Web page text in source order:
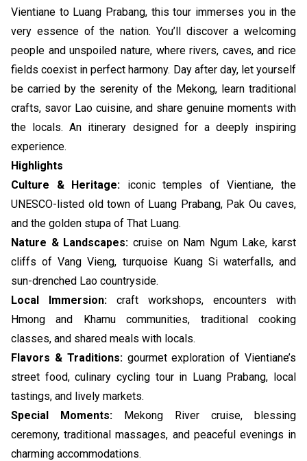
Vientiane to Luang Prabang, this tour immerses you in the
very essence of the nation. You’ll discover a welcoming
people and unspoiled nature, where rivers, caves, and rice
fields coexist in perfect harmony. Day after day, let yourself
be carried by the serenity of the Mekong, learn traditional
crafts, savor Lao cuisine, and share genuine moments with
the locals. An itinerary designed for a deeply inspiring
experience.
Highlights
Culture & Heritage: iconic temples of Vientiane, the
UNESCO-listed old town of Luang Prabang, Pak Ou caves,
and the golden stupa of That Luang.
Nature & Landscapes: cruise on Nam Ngum Lake, karst
cliffs of Vang Vieng, turquoise Kuang Si waterfalls, and
sun-drenched Lao countryside.
Local Immersion: craft workshops, encounters with
Hmong and Khamu communities, traditional cooking
classes, and shared meals with locals.
Flavors & Traditions:gourmet exploration of Vientiane’s
street food, culinary cycling tour in Luang Prabang, local
tastings, and lively markets.
Special Moments: Mekong River cruise, blessing
ceremony, traditional massages, and peaceful evenings in
charming accommodations.